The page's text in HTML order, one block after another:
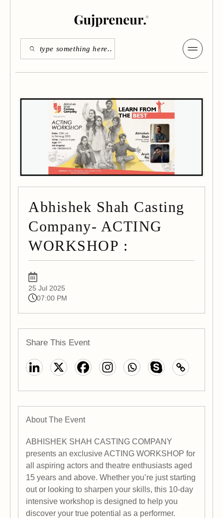
Abhishek Shah Casting
Company- ACTING
WORKSHOP :
25 Jul 2025
07:00 PM
Share This Event
About The Event
ABHISHEK SHAH CASTING COMPANY
presents an exclusive ACTING WORKSHOP for
all aspiring actors and theatre enthusiasts aged
15 years and above. Whether you’re just starting
out or looking to sharpen your skills, this 10-day
intensive workshop is designed to help you
discover your true potential as a performer.